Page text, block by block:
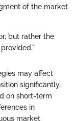
of the market
but rather the
may affect
significantly,
on short-term
in
market